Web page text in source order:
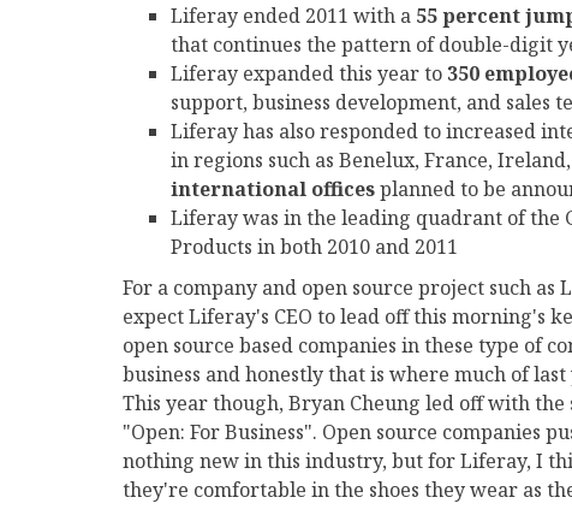
Liferay ended 2011 with a 55 percent
that continues the pattern of double-digit
Liferay expanded this year to 350
support, business development, and sales
Liferay has also responded to increased
in regions such as Benelux, France,
international officesplanned to be
Liferay was in the leading quadrant of
Products in both 2010 and 2011
For a company and open source project such
expect Liferay's CEO to lead off this morning's
open source based companies in these type of
business and honestly that is where much of
This year though, Bryan Cheung led off with
"Open: For Business". Open source companies
nothing new in this industry, but for Liferay, I
they're comfortable in the shoes they wear as